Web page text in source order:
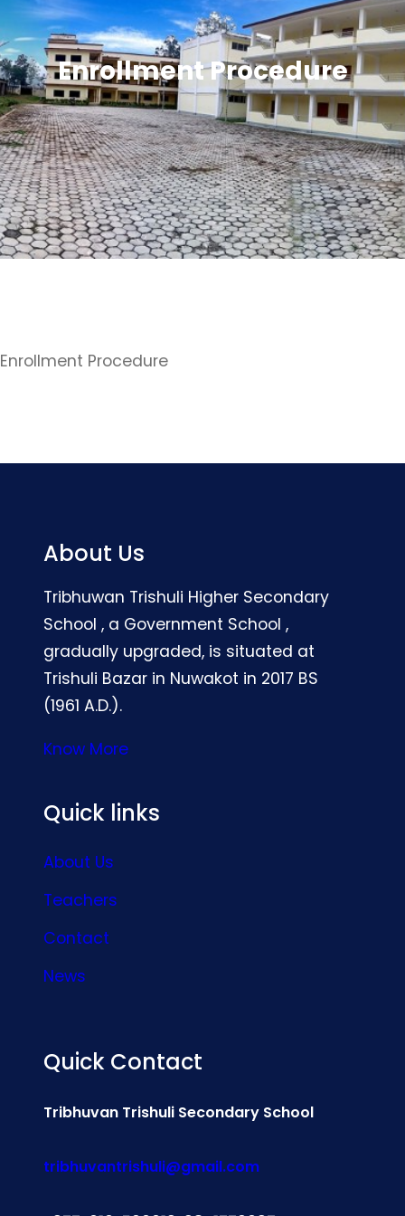
Enrollment Procedure
Enrollment Procedure
About Us
Tribhuwan Trishuli Higher Secondary
School , a Government School ,
gradually upgraded, is situated at
Trishuli Bazar in Nuwakot in 2017 BS
(1961 A.D.).
Know More
Quick links
About Us
Teachers
Contact
News
Quick Contact
Tribhuvan Trishuli Secondary School
tribhuvantrishuli@gmail.com